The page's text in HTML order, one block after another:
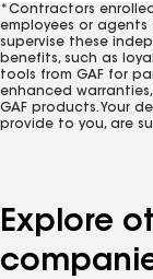
*Contractors
employees or agents
supervise these
benefits, such as
tools from GAF for
enhanced
GAF products. Your
provide to you, are
Explore